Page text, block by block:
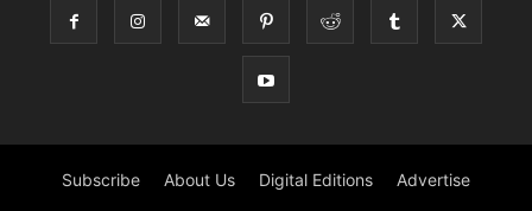
Subscribe About Us Digital Editions Advertise